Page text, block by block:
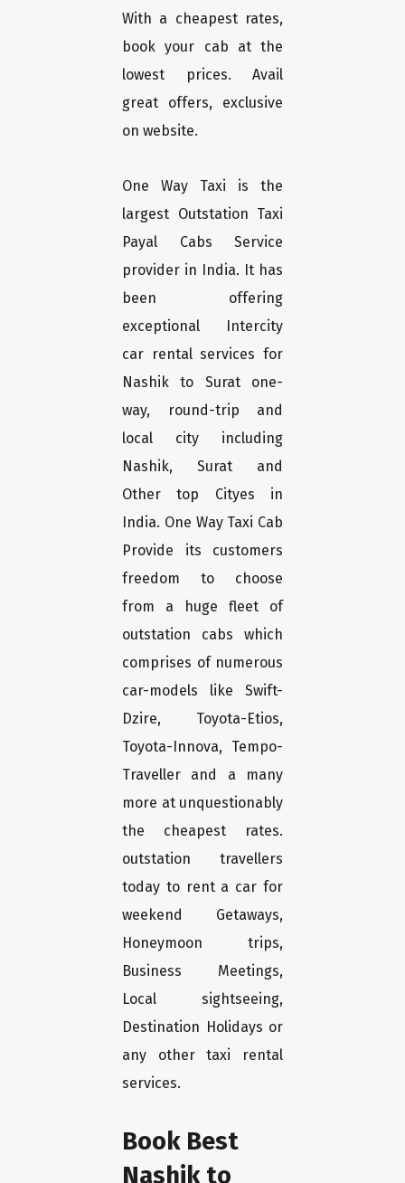
With a cheapest rates,
book your cab at the
lowest prices. Avail
great offers, exclusive
on website.
One Way Taxi is the
largest Outstation Taxi
Payal Cabs Service
provider in India. It has
been offering
exceptional Intercity
car rental services for
Nashik to Surat one-
way, round-trip and
local city including
Nashik, Surat and
Other top Cityes in
India. One Way Taxi Cab
Provide its customers
freedom to choose
from a huge fleet of
outstation cabs which
comprises of numerous
car-models like Swift-
Dzire, Toyota-Etios,
Toyota-Innova, Tempo-
Traveller and a many
more at unquestionably
the cheapest rates.
outstation travellers
today to rent a car for
weekend Getaways,
Honeymoon trips,
Business Meetings,
Local sightseeing,
Destination Holidays or
any other taxi rental
services.
Book Best
Nashik to